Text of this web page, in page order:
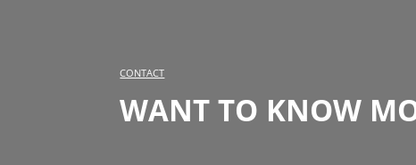
CONTACT
WANT TO KNOW